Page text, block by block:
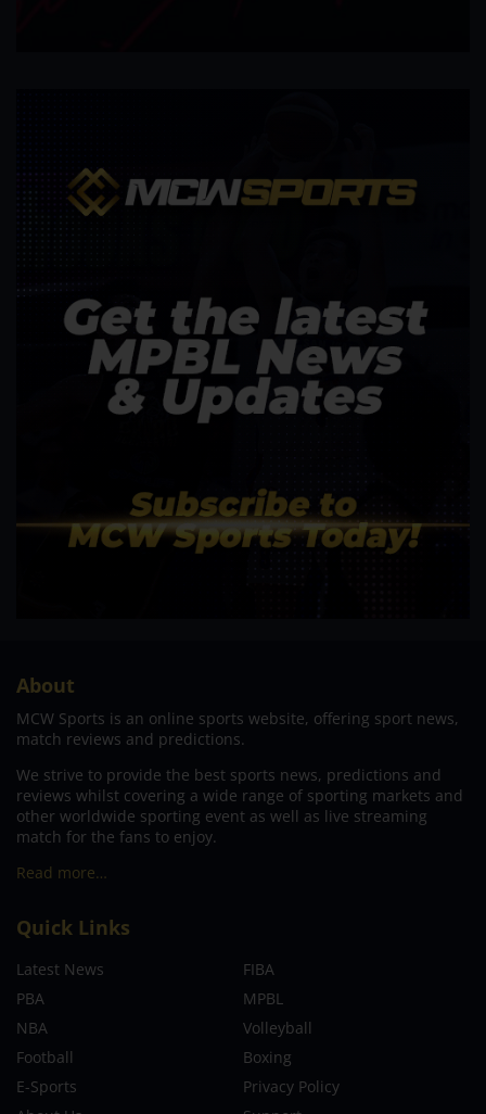
About
MCW Sports is an online sports website, offering sport news,
match reviews and predictions.
We strive to provide the best sports news, predictions and
reviews whilst covering a wide range of sporting markets and
other worldwide sporting event as well as live streaming
match for the fans to enjoy.
Read more…
Quick Links
Latest News
FIBA
PBA
MPBL
NBA
Volleyball
Football
Boxing
E-Sports
Privacy Policy